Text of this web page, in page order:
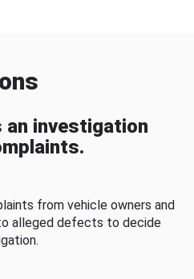
an investigation
from vehicle owners and
alleged defects to decide